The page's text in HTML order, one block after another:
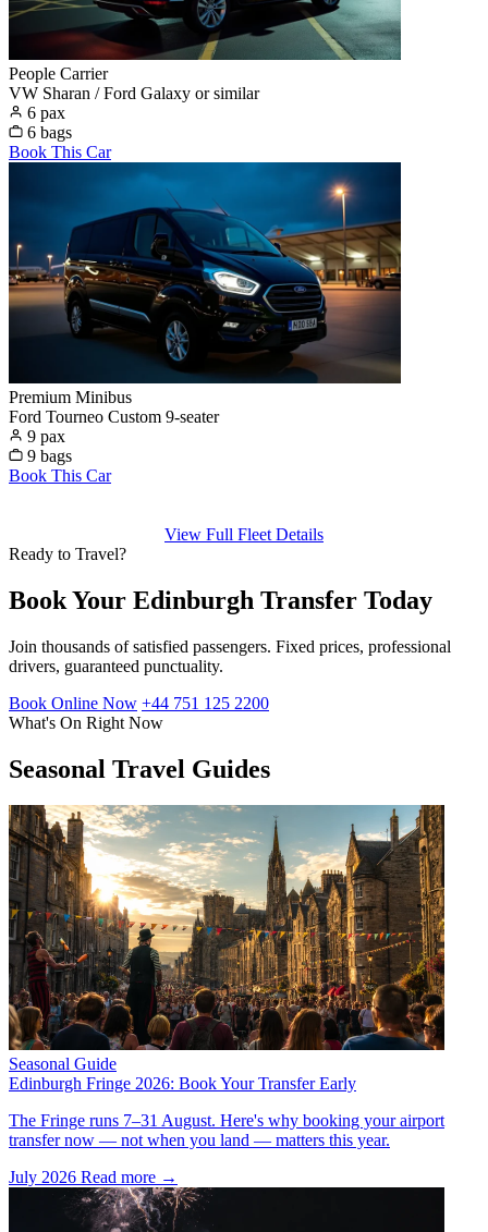
People Carrier
VW Sharan / Ford Galaxy or similar
6 pax
6 bags
Book This Car
Premium Minibus
Ford Tourneo Custom 9-seater
9 pax
9 bags
Book This Car
View Full Fleet Details
Ready to Travel?
Book Your Edinburgh Transfer Today
Join thousands of satisfied passengers. Fixed prices, professional
drivers, guaranteed punctuality.
Book Online Now +44 751 125 2200
What's On Right Now
Seasonal Travel Guides
Seasonal Guide
Edinburgh Fringe 2026: Book Your Transfer Early
The Fringe runs 7–31 August. Here's why booking your airport
transfer now — not when you land — matters this year.
July 2026 Read more →